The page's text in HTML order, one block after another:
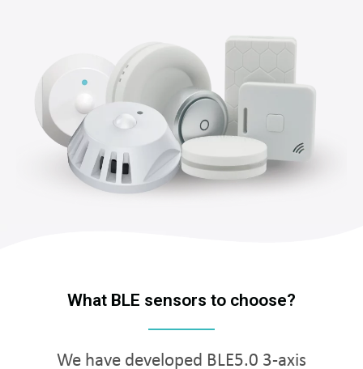
What BLE sensors to choose?
We have developed BLE5.0 3-axis